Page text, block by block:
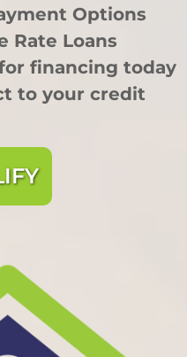
Options
Rate Loans
financing today
to your credit